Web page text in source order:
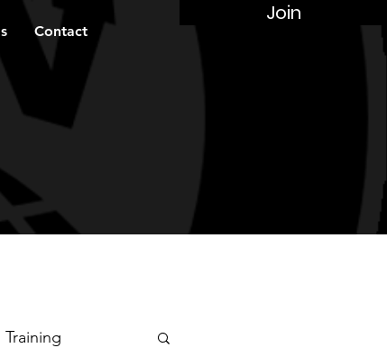
Join
Contact
Training